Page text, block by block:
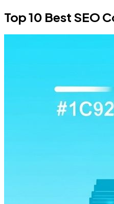
Top 10 Best SEO